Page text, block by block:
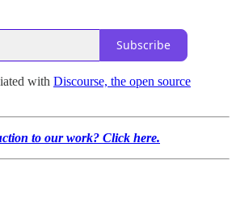
Subscribe
with Discourse, the open source
to our work? Click here.